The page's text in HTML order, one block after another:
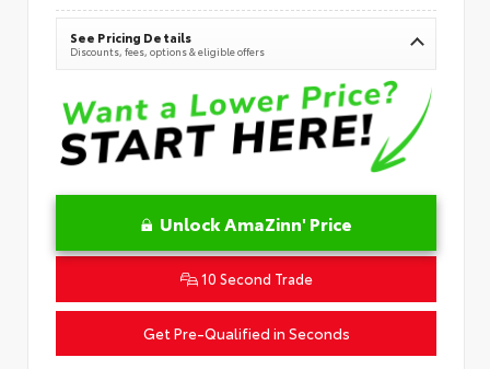
See Pricing Details
Discounts, fees, options & eligible offers
Unlock AmaZinn' Price
10 Second Trade
Get Pre-Qualified in Seconds